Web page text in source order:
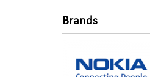
Brands